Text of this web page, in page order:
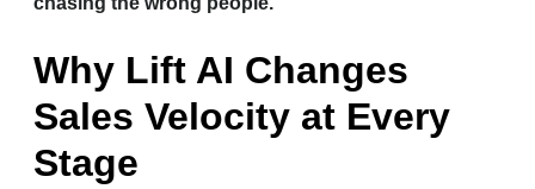
Why Lift AI Changes
Sales Velocity at Every
Stage